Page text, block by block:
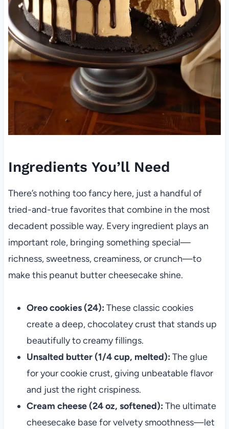
Ingredients You’ll Need
There’s nothing too fancy here, just a handful of
tried-and-true favorites that combine in the most
decadent possible way. Every ingredient plays an
important role, bringing something special—
richness, sweetness, creaminess, or crunch—to
make this peanut butter cheesecake shine.
Oreo cookies (24): These classic cookies
create a deep, chocolatey crust that stands up
beautifully to creamy fillings.
Unsalted butter (1/4 cup, melted): The glue
for your cookie crust, giving unbeatable flavor
and just the right crispiness.
Cream cheese (24 oz, softened): The ultimate
cheesecake base for velvety smoothness—let